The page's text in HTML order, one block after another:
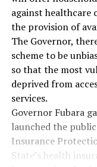
against healthcare
the provision of
The Governor,
scheme to be
so that the most
deprived from
services.
Governor Fubara
launched the
Insurance
State’s health